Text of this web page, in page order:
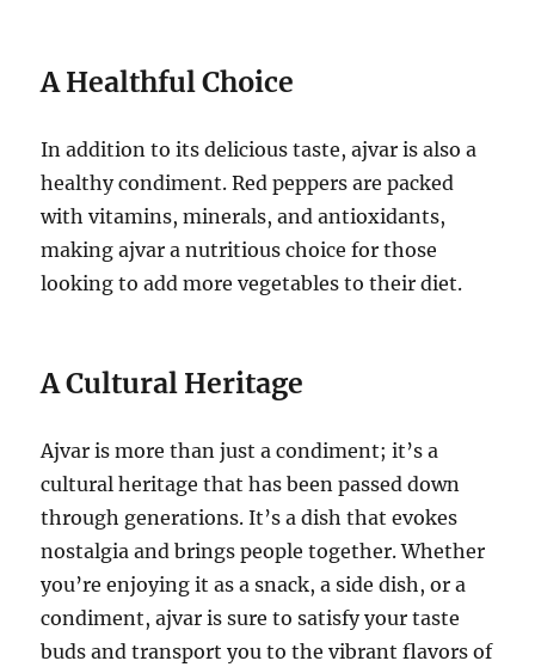
A Healthful Choice
In addition to its delicious taste, ajvar is also a
healthy condiment. Red peppers are packed
with vitamins, minerals, and antioxidants,
making ajvar a nutritious choice for those
looking to add more vegetables to their diet.
A Cultural Heritage
Ajvar is more than just a condiment; it’s a
cultural heritage that has been passed down
through generations. It’s a dish that evokes
nostalgia and brings people together. Whether
you’re enjoying it as a snack, a side dish, or a
condiment, ajvar is sure to satisfy your taste
buds and transport you to the vibrant flavors of